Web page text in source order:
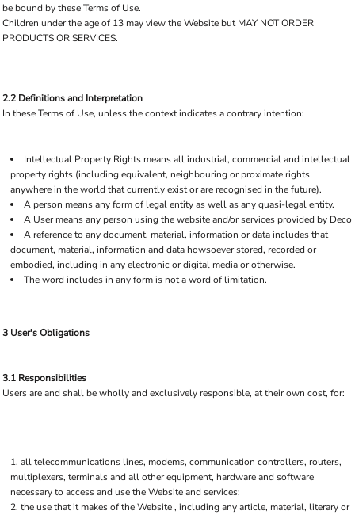
be bound by these Terms of Use.
Children under the age of 13 may view the Website but MAY NOT ORDER
PRODUCTS OR SERVICES.
2.2 Definitions and Interpretation
In these Terms of Use, unless the context indicates a contrary intention:
Intellectual Property Rights means all industrial, commercial and intellectual
property rights (including equivalent, neighbouring or proximate rights
anywhere in the world that currently exist or are recognised in the future).
A person means any form of legal entity as well as any quasi-legal entity.
A User means any person using the website and/or services provided by Deco
A reference to any document, material, information or data includes that
document, material, information and data howsoever stored, recorded or
embodied, including in any electronic or digital media or otherwise.
The word includes in any form is not a word of limitation.
3 User's Obligations
3.1 Responsibilities
Users are and shall be wholly and exclusively responsible, at their own cost, for:
all telecommunications lines, modems, communication controllers, routers,
multiplexers, terminals and all other equipment, hardware and software
necessary to access and use the Website and services;
the use that it makes of the Website , including any article, material, literary or